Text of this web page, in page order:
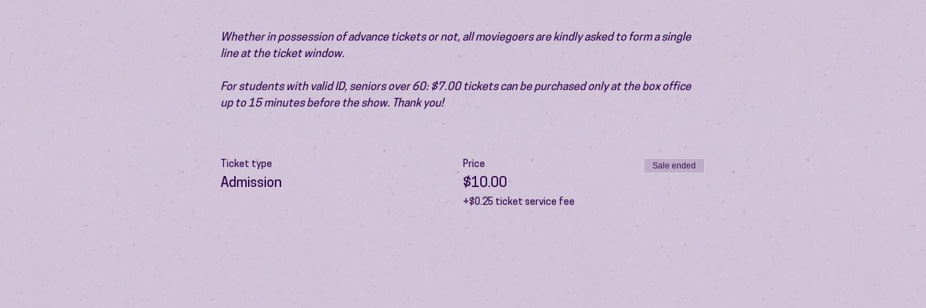
Whether in possession of advance tickets or not, all moviegoers are kindly asked to form a single
line at the ticket window.
For students with valid ID, seniors over 60: $7.00 tickets can be purchased only at the box office
up to 15 minutes before the show. Thank you!
Ticket type
Admission
Price
$10.00
+$0.25 ticket service fee
Sale ended